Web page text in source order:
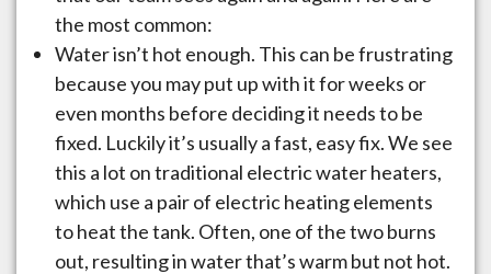
the most common:
Water isn’t hot enough. This can be frustrating
because you may put up with it for weeks or
even months before deciding it needs to be
fixed. Luckily it’s usually a fast, easy fix. We see
this a lot on traditional electric water heaters,
which use a pair of electric heating elements
to heat the tank. Often, one of the two burns
out, resulting in water that’s warm but not hot.